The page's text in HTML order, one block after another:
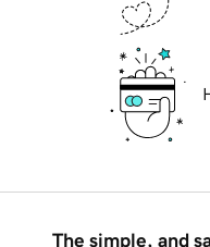
The simple, and